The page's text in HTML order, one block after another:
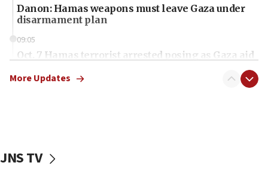
Danon: Hamas weapons must leave Gaza under
disarmament plan
09:05
Oct. 7 Hamas terrorist arrested posing as Gaza aid
vessels under Iran blockade
More Updates
JNS TV